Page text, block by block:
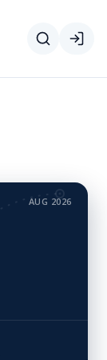
AUG 2026